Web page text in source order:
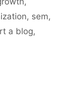
, sem,
a blog,